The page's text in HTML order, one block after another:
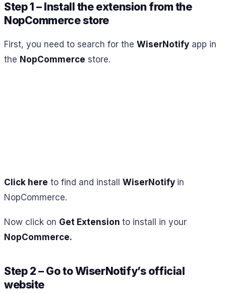
Step 1 – Install the extension from the
NopCommerce store
First, you need to search for the WiserNotify app in
the NopCommerce store.
Click here to find and install WiserNotify in
NopCommerce.
Now click on Get Extension to install in your
NopCommerce.
Step 2 – Go to WiserNotify’s official
website